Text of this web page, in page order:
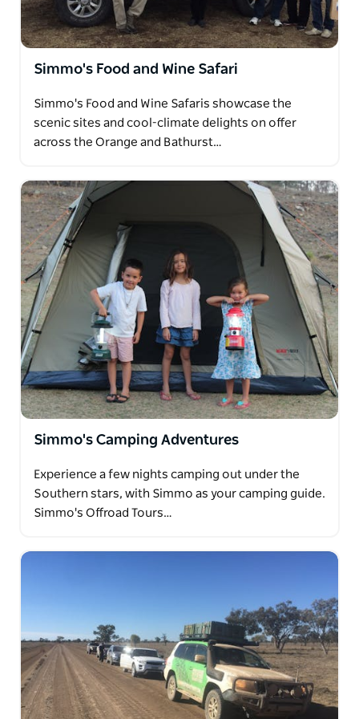
campfire cooking.
Operating daily from Orange, Bathurst, Oberon,
strives to ensure your trip to the country is a truly
Simmo's Food and Wine Safari
Simmo's Food and Wine Safaris showcase the
scenic sites and cool-climate delights on offer
across the Orange and Bathurst…
Simmo's Camping Adventures
Experience a few nights camping out under the
Southern stars, with Simmo as your camping guide.
Simmo's Offroad Tours…